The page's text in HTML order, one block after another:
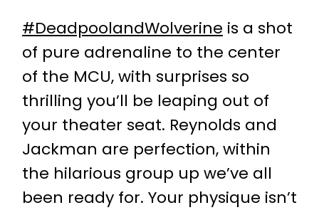
#DeadpoolandWolverine is a shot
of pure adrenaline to the center
of the MCU, with surprises so
thrilling you’ll be leaping out of
your theater seat. Reynolds and
Jackman are perfection, within
the hilarious group up we’ve all
been ready for. Your physique isn’t